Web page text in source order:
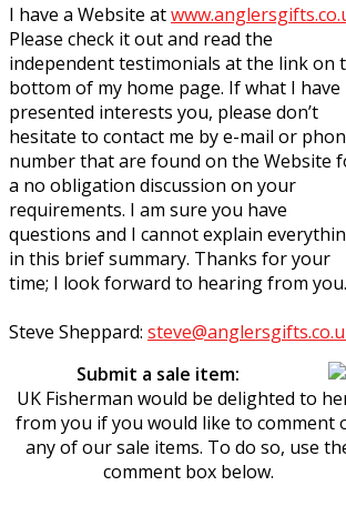
I have a Website at
Please check it out and read the
independent testimonials at the link on
bottom of my home page. If what I have
presented interests you, please don’t
hesitate to contact me by e-mail or
number that are found on the Website
a no obligation discussion on your
requirements. I am sure you have
questions and I cannot explain
in this brief summary. Thanks for your
time; I look forward to hearing from you.
Steve Sheppard:
Submit a sale item:
UK Fisherman would be delighted to
from you if you would like to comment
any of our sale items. To do so, use
comment box below.